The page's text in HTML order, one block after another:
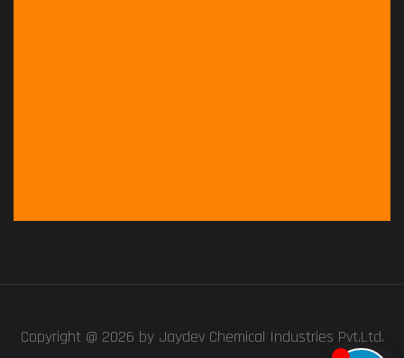
Copyright @ 2026 by Jaydev Chemical Industries Pvt.Ltd.